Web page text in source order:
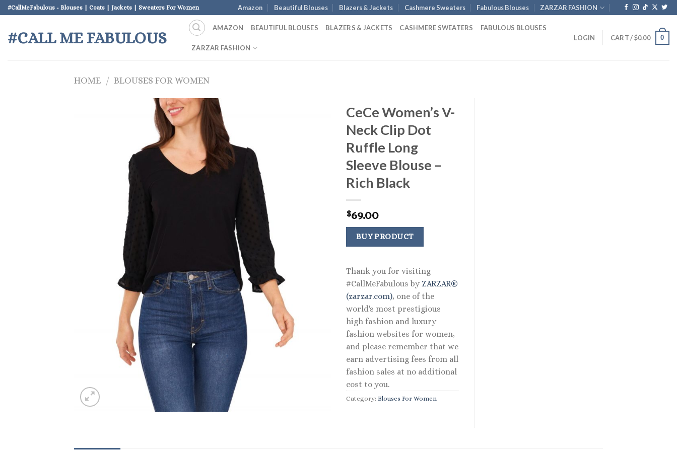
Skip
to
content
#CallMeFabulous - Blouses | Coats | Jackets | Sweaters For Women Amazon Beautiful Blouses Blazers & Jackets Cashmere Sweaters Fabulous Blouses ZARZAR FASHION
#CALL ME FABULOUS
AMAZON BEAUTIFUL BLOUSES BLAZERS & JACKETS CASHMERE SWEATERS FABULOUS BLOUSES
ZARZAR FASHION
LOGIN CART /$0.00 0
HOME / BLOUSES FOR WOMEN
CeCe Women’s V-
Neck Clip Dot
Ruffle Long
Sleeve Blouse –
Rich Black
$69.00
BUY PRODUCT
Thank you for visiting
#CallMeFabulous by ZARZAR®
(zarzar.com), one of the
world's most prestigious
high fashion and luxury
fashion websites for women,
and please remember that we
earn advertising fees from all
fashion sales at no additional
cost to you.
Category: Blouses For Women